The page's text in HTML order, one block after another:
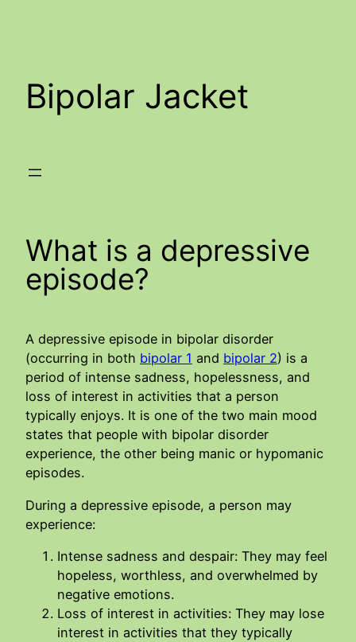
Bipolar Jacket
What is a depressive
episode?
A depressive episode in bipolar disorder
(occurring in both bipolar 1 and bipolar 2) is a
period of intense sadness, hopelessness, and
loss of interest in activities that a person
typically enjoys. It is one of the two main mood
states that people with bipolar disorder
experience, the other being manic or hypomanic
episodes.
During a depressive episode, a person may
experience:
Intense sadness and despair: They may feel
hopeless, worthless, and overwhelmed by
negative emotions.
Loss of interest in activities: They may lose
interest in activities that they typically